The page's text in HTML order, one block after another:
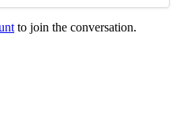
to join the conversation.